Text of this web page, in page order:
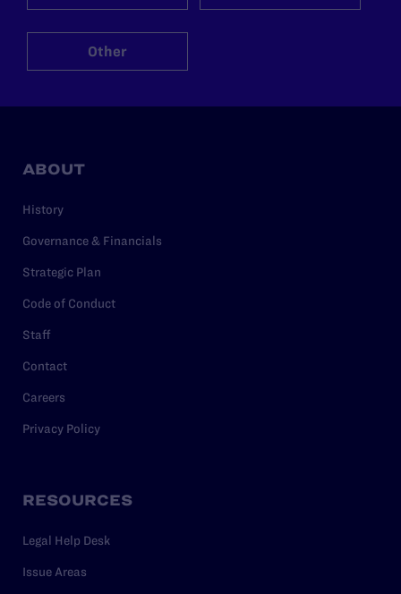
Other
ABOUT
History
Governance & Financials
Strategic Plan
Code of Conduct
Staff
Contact
Careers
Privacy Policy
RESOURCES
Legal Help Desk
Issue Areas